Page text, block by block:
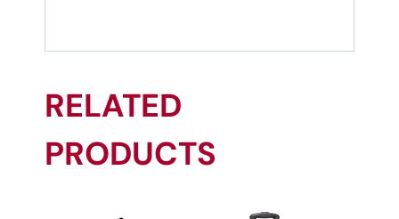
RELATED
PRODUCTS